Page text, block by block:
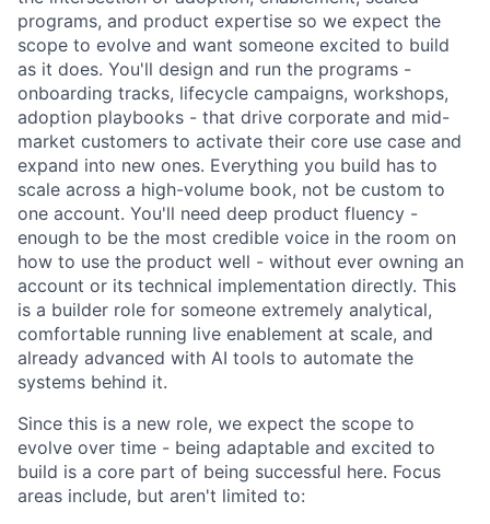
programs, and product expertise so we expect the
scope to evolve and want someone excited to build
as it does. You'll design and run the programs -
onboarding tracks, lifecycle campaigns, workshops,
adoption playbooks - that drive corporate and mid-
market customers to activate their core use case and
expand into new ones. Everything you build has to
scale across a high-volume book, not be custom to
one account. You'll need deep product fluency -
enough to be the most credible voice in the room on
how to use the product well - without ever owning an
account or its technical implementation directly. This
is a builder role for someone extremely analytical,
comfortable running live enablement at scale, and
already advanced with AI tools to automate the
systems behind it.
Since this is a new role, we expect the scope to
evolve over time - being adaptable and excited to
build is a core part of being successful here. Focus
areas include, but aren't limited to: